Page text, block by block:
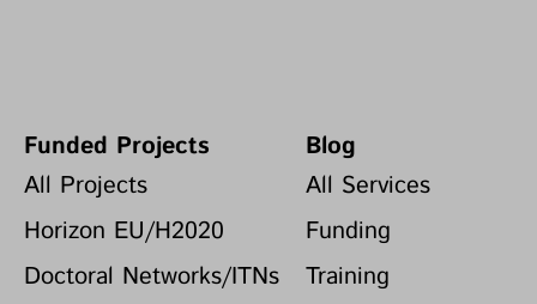
Funded Projects
All Projects
Horizon EU/H2020
Doctoral Networks/ITNs
Blog
All Services
Funding
Training